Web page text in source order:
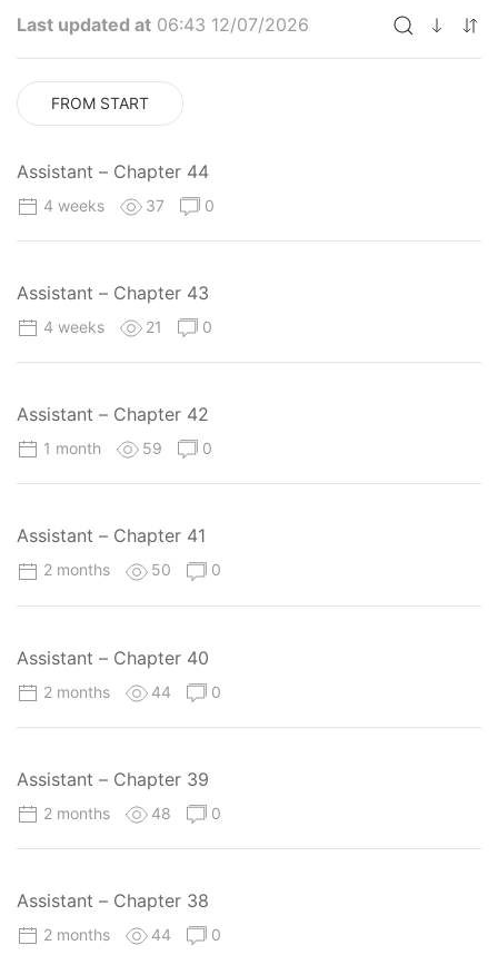
Last updated at 06:43 12/07/2026
FROM START
Assistant – Chapter 44
4 weeks 37 0
Assistant – Chapter 43
4 weeks 21 0
Assistant – Chapter 42
1 month 59 0
Assistant – Chapter 41
2 months 50 0
Assistant – Chapter 40
2 months 44 0
Assistant – Chapter 39
2 months 48 0
Assistant – Chapter 38
2 months 44 0